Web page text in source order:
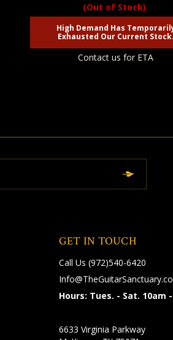
(Out of Stock)
High Demand Has
Exhausted Our Current Stock.
Contact us for ETA
GET IN TOUCH
Call Us (972)540-6420
Hours: Tues. - Sat. 10am
6633 Virginia Parkway